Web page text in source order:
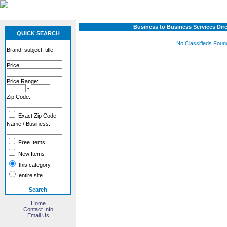
QUICK SEARCH
Brand, subject, title:
Price:
Price Range:
-
Zip Code:
Exact Zip Code
Name / Business:
Free Items
New Items
this category
entire site
Home
Contact Info
Email Us
Business to Business Services
No Classifieds